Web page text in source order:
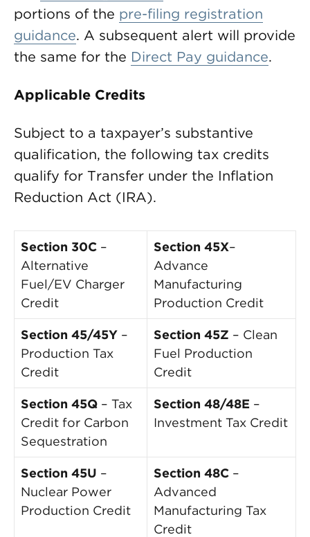
portions of the pre-filing registration
guidance. A subsequent alert will provide
the same for the Direct Pay guidance.
Applicable Credits
Subject to a taxpayer’s substantive
qualification, the following tax credits
qualify for Transfer under the Inflation
Reduction Act (IRA).
Section 30C –
Alternative
Fuel/EV Charger
Credit
Section 45X–
Advance
Manufacturing
Production Credit
Section 45/45Y –
Production Tax
Credit
Section 45Z – Clean
Fuel Production
Credit
Section 45Q – Tax
Credit for Carbon
Sequestration
Section 48/48E –
Investment Tax Credit
Section 45U –
Nuclear Power
Production Credit
Section 48C –
Advanced
Manufacturing Tax
Credit